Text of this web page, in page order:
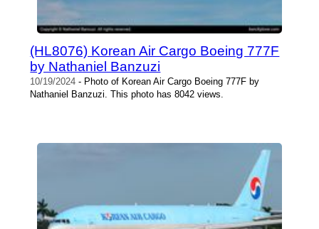
(HL8076) Korean Air Cargo Boeing 777F
by Nathaniel Banzuzi
10/19/2024 - Photo of Korean Air Cargo Boeing 777F by
Nathaniel Banzuzi. This photo has 8042 views.